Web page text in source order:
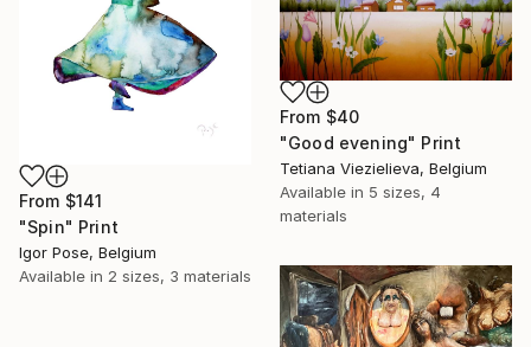
From $141
"Spin" Print
Igor Pose, Belgium
Available in 2 sizes, 3 materials
From $40
"Good evening" Print
Tetiana Viezielieva, Belgium
Available in 5 sizes, 4
materials